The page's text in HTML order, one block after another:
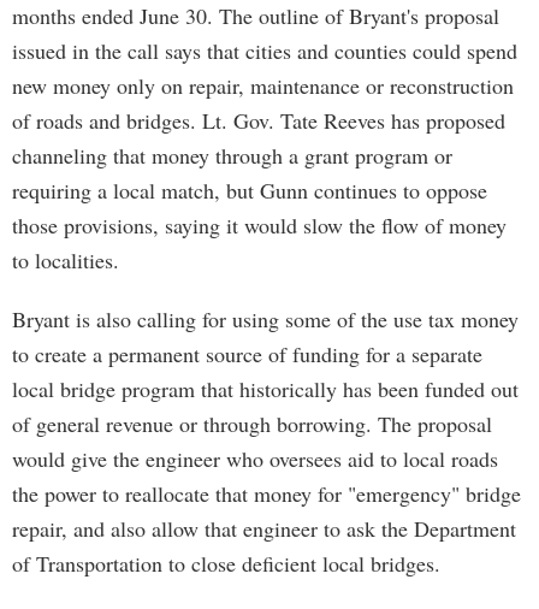
months ended June 30. The outline of Bryant's proposal
issued in the call says that cities and counties could spend
new money only on repair, maintenance or reconstruction
of roads and bridges. Lt. Gov. Tate Reeves has proposed
channeling that money through a grant program or
requiring a local match, but Gunn continues to oppose
those provisions, saying it would slow the flow of money
to localities.
Bryant is also calling for using some of the use tax money
to create a permanent source of funding for a separate
local bridge program that historically has been funded out
of general revenue or through borrowing. The proposal
would give the engineer who oversees aid to local roads
the power to reallocate that money for "emergency" bridge
repair, and also allow that engineer to ask the Department
of Transportation to close deficient local bridges.